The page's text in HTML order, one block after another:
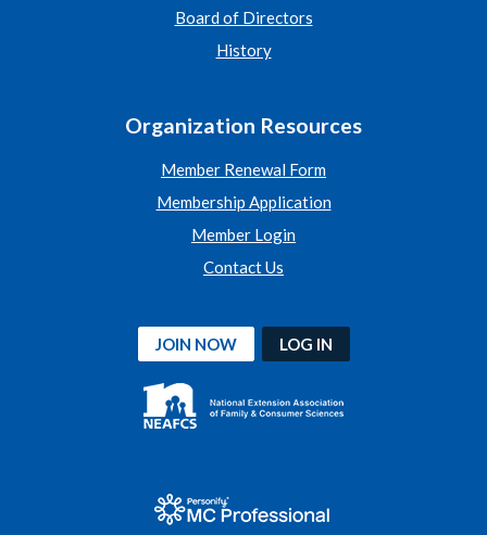
Board of Directors
History
Organization Resources
Member Renewal Form
Membership Application
Member Login
Contact Us
JOIN NOW LOG IN